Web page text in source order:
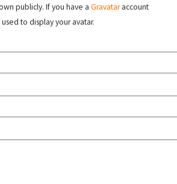
publicly. If you have a Gravataraccount
to display your avatar.